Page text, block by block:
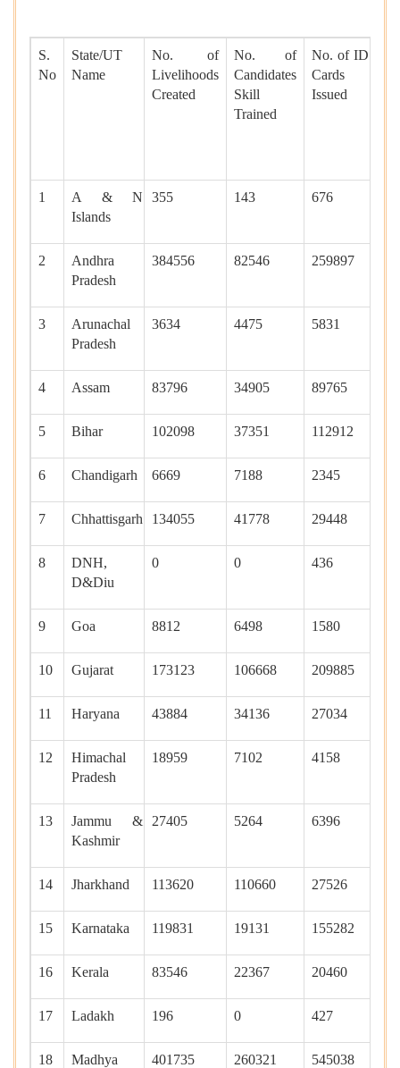
S.
No
State/UT
Name
No. of
Livelihoods
Created
No. of
Candidates
Skill
Trained
No. of ID
Cards
Issued
1
A & N
Islands
355 143 676
2
Andhra
Pradesh
384556 82546 259897
3
Arunachal
Pradesh
3634 4475 5831
4 Assam 83796 34905 89765
5 Bihar 102098 37351 112912
6 Chandigarh 6669 7188 2345
7 Chhattisgarh 134055 41778 29448
8
DNH,
D&Diu
0 0 436
9 Goa 8812 6498 1580
10 Gujarat 173123 106668 209885
11 Haryana 43884 34136 27034
12
Himachal
Pradesh
18959 7102 4158
13
Jammu &
Kashmir
27405 5264 6396
14 Jharkhand 113620 110660 27526
15 Karnataka 119831 19131 155282
16 Kerala 83546 22367 20460
17 Ladakh 196 0 427
18 Madhya 401735 260321 545038